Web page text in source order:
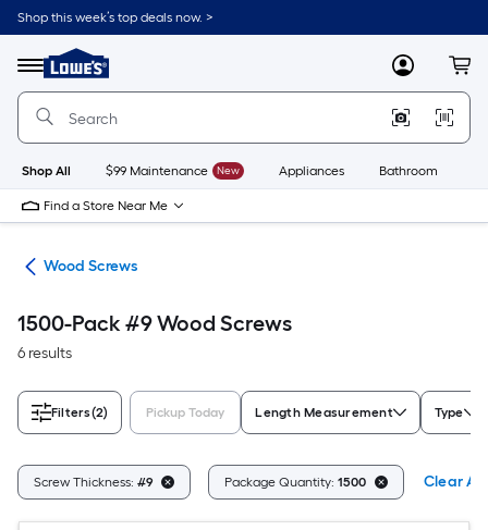
Skip
to
content
Shop this week’s top deals now. >
Menu
Link
to
Lowe's
Improvement
Home
Page
MyLowes
Shop All $99 Maintenance New Appliances Bathroom
Find a Store Near Me
Wood Screws
1500-Pack #9 Wood Screws
6 results
Filters(2) Pickup Today Length Measurement Type
Screw Thickness: #9 Package Quantity: 1500 Clear All